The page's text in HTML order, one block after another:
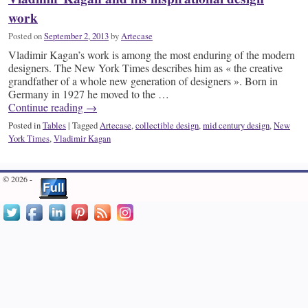
work
Posted onSeptember 2, 2013byArtecase
Vladimir Kagan’s work is among the most enduring of the modern
designers. The New York Times describes him as « the creative
grandfather of a whole new generation of designers ». Born in
Germany in 1927 he moved to the …
Continue reading →
Posted inTables| TaggedArtecase,collectible design,mid century design,New
York Times,Vladimir Kagan
© 2026 -